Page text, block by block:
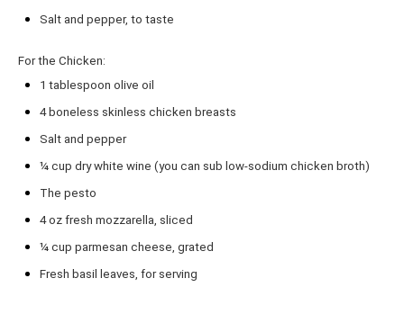
Salt and pepper, to taste
For the Chicken:
1 tablespoon olive oil
4boneless skinless chicken breasts
Salt and pepper
¼ cup dry white wine (you can sub low-sodium chicken broth)
The pesto
4 oz fresh mozzarella, sliced
¼ cup parmesan cheese, grated
Fresh basil leaves, for serving